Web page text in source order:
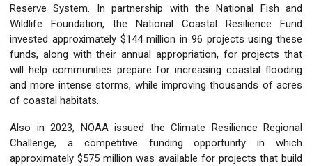
Reserve System. In partnership with the National Fish and
Wildlife Foundation, the National Coastal Resilience Fund
invested approximately $144 million in 96 projects using these
funds, along with their annual appropriation, for projects that
will help communities prepare for increasing coastal flooding
and more intense storms, while improving thousands of acres
of coastal habitats.
Also in 2023, NOAA issued the Climate Resilience Regional
Challenge, a competitive funding opportunity in which
approximately $575 million was available for projects that build